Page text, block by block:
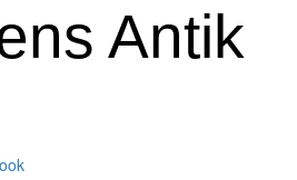
Antik